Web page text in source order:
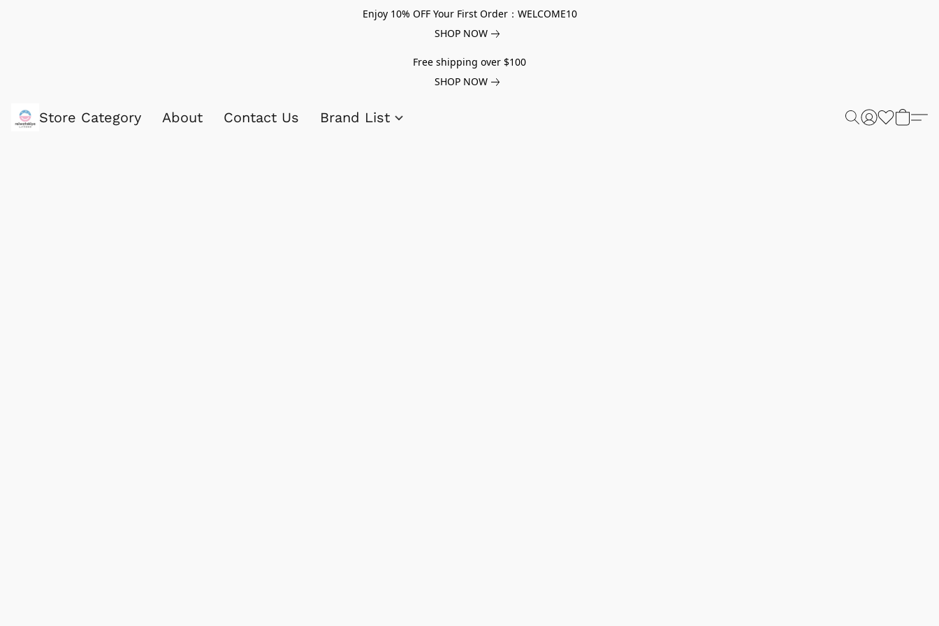
Enjoy 10% OFF Your First Order：WELCOME10
SHOP NOW
Free shipping over $100
SHOP NOW
Store Category About Contact Us Brand List